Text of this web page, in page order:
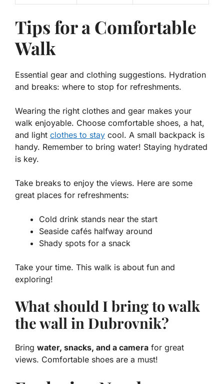
Tips for a Comfortable
Walk
Essential gear and clothing suggestions. Hydration
and breaks: where to stop for refreshments.
Wearing the right clothes and gear makes your
walk enjoyable. Choose comfortable shoes, a hat,
and light clothes to stay cool. A small backpack is
handy. Remember to bring water! Staying hydrated
is key.
Take breaks to enjoy the views. Here are some
great places for refreshments:
Cold drink stands near the start
Seaside cafés halfway around
Shady spots for a snack
Take your time. This walk is about fun and
exploring!
What should I bring to walk
the wall in Dubrovnik?
Bring water, snacks, and a camera for great
views. Comfortable shoes are a must!